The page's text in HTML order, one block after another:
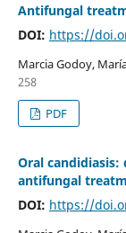
Antifungal
DOI: https://
Marcia Godoy,
258
PDF
Oral
antifungal
DOI: https://